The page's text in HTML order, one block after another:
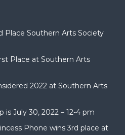
Place Southern Arts Society
Place at Southern Arts
2022 at Southern Arts
is July 30, 2022 – 12-4 pm
Phone wins 3rd place at